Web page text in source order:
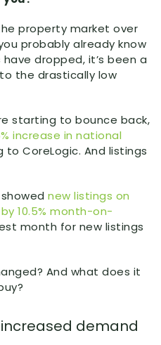
property market over
probably already know
dropped, it’s been a
the drastically low
starting to bounce back,
increase in national
to CoreLogic. And listings
new listings on
10.5% month-on-
month for new listings
And what does it
demand